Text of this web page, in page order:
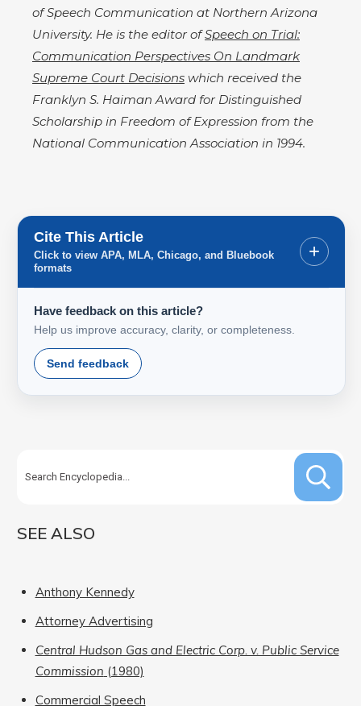
of Speech Communication at Northern Arizona
University. He is the editor ofSpeech on Trial:
Communication Perspectives On Landmark
Supreme Court Decisions which received the
Franklyn S. Haiman Award for Distinguished
Scholarship in Freedom of Expression from the
National Communication Association in 1994.
Cite This Article
Click to view APA, MLA, Chicago, and Bluebook
formats
+
Have feedback on this article?
Help us improve accuracy, clarity, or completeness.
Send feedback
SEE ALSO
Anthony Kennedy
Attorney Advertising
Central Hudson Gas and Electric Corp. v. Public Service
Commission (1980)
Commercial Speech